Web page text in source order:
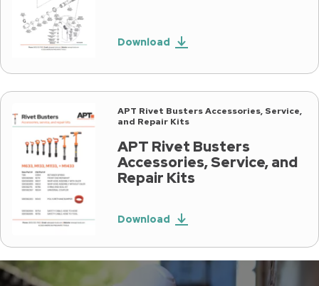
Download
APT Rivet Busters
Accessories, Service, and
Repair Kits
APT Rivet Busters Accessories, Service,
and Repair Kits
Download